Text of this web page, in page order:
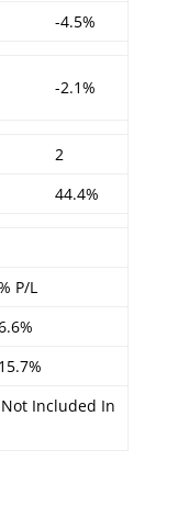
-4.5%
-2.1%
2
44.4%
P/L
15.7%
Included In